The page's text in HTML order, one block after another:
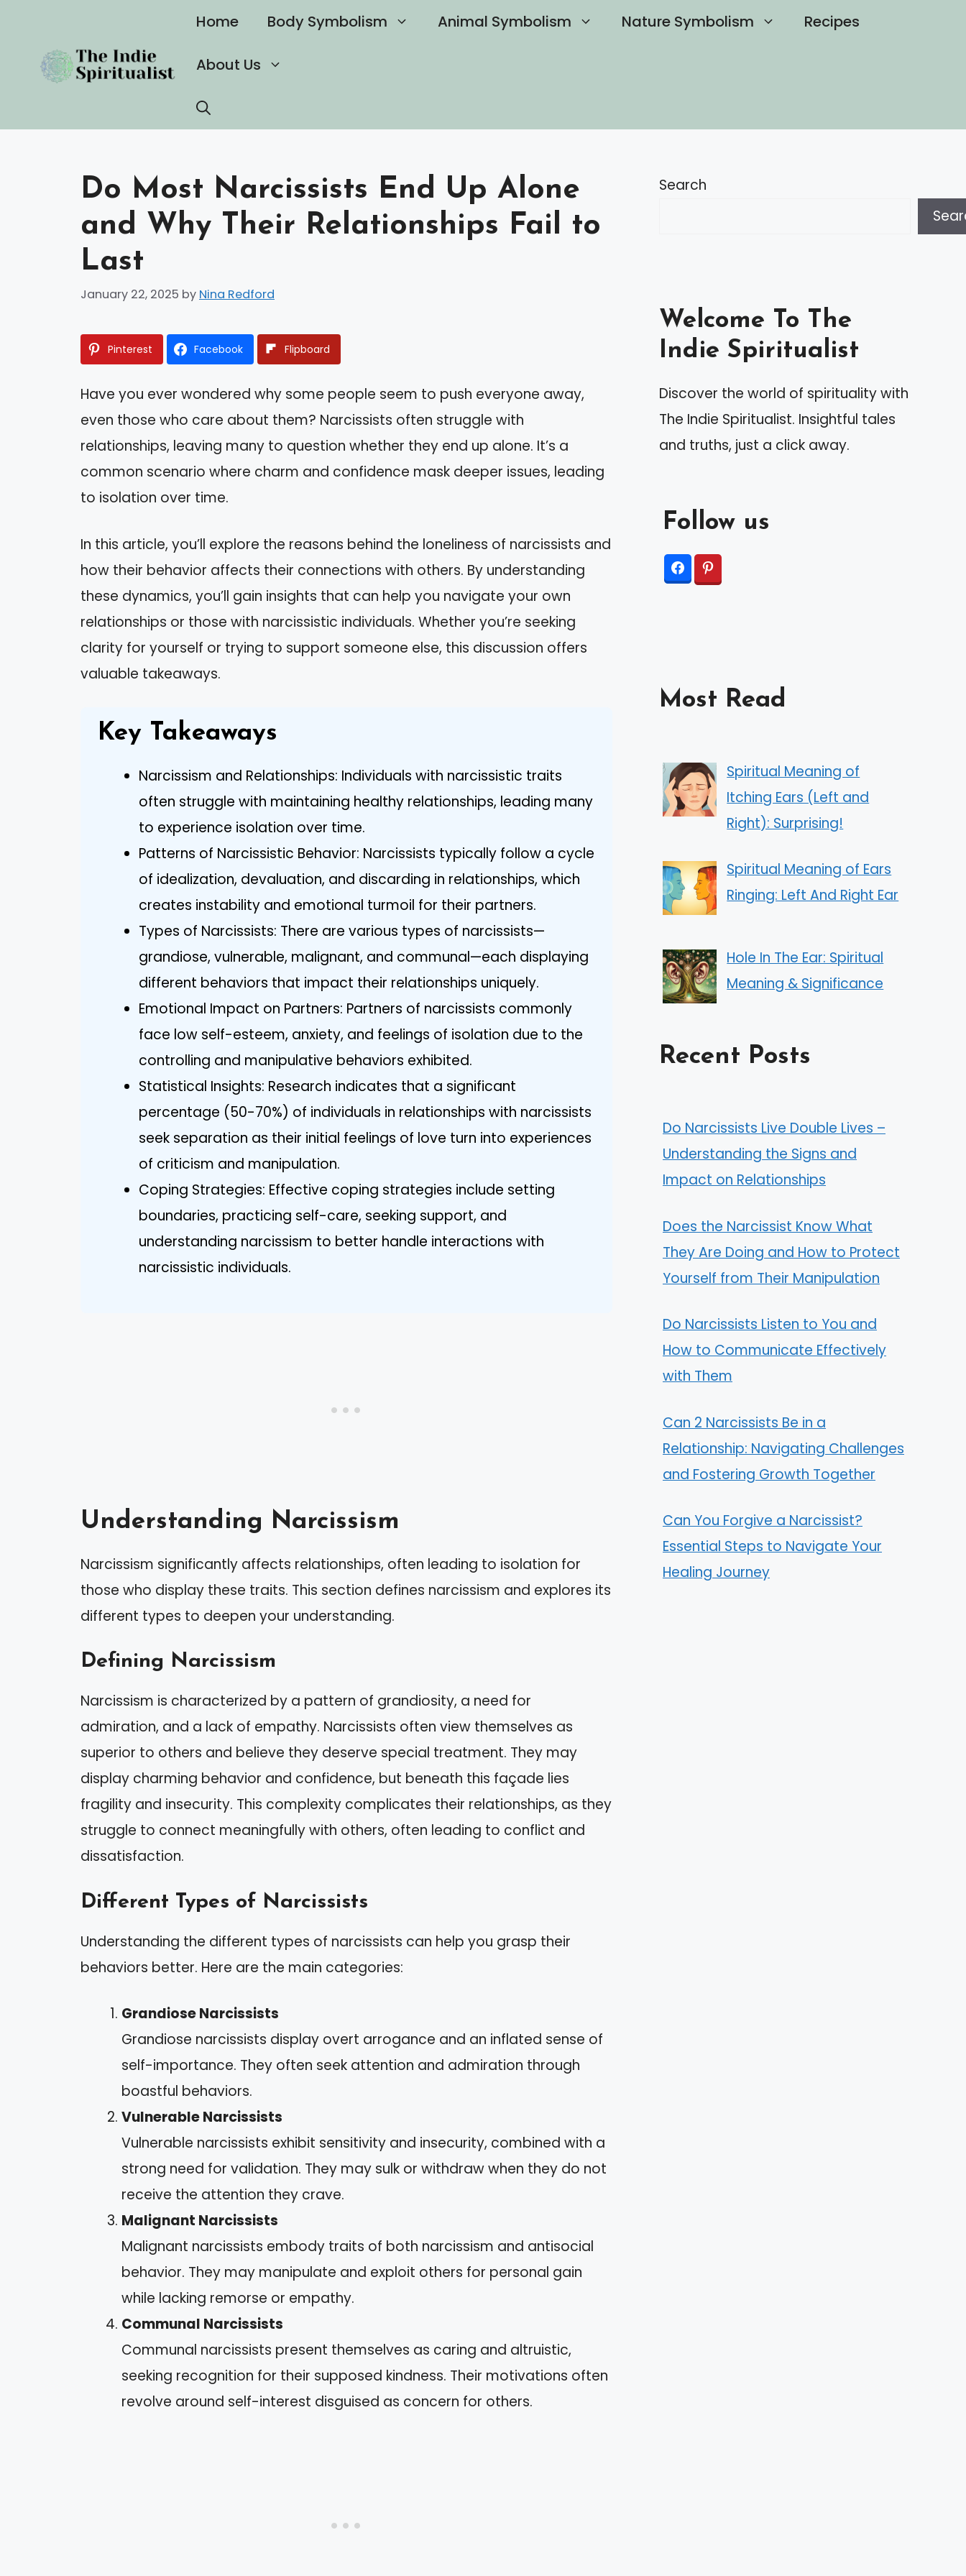
content
Home Body Symbolism Animal Symbolism Nature Symbolism Recipes
About Us
Do Most Narcissists End Up Alone
and Why Their Relationships Fail to
Last
January 22, 2025 by Nina Redford
Pinterest Facebook Flipboard
Have you ever wondered why some people seem to push everyone away,
even those who care about them? Narcissists often struggle with
relationships, leaving many to question whether they end up alone. It’s a
common scenario where charm and confidence mask deeper issues, leading
to isolation over time.
In this article, you’ll explore the reasons behind the loneliness of narcissists and
how their behavior affects their connections with others. By understanding
these dynamics, you’ll gain insights that can help you navigate your own
relationships or those with narcissistic individuals. Whether you’re seeking
clarity for yourself or trying to support someone else, this discussion offers
valuable takeaways.
Key Takeaways
Narcissism and Relationships: Individuals with narcissistic traits
often struggle with maintaining healthy relationships, leading many
to experience isolation over time.
Patterns of Narcissistic Behavior: Narcissists typically follow a cycle
of idealization, devaluation, and discarding in relationships, which
creates instability and emotional turmoil for their partners.
Types of Narcissists: There are various types of narcissists—
grandiose, vulnerable, malignant, and communal—each displaying
different behaviors that impact their relationships uniquely.
Emotional Impact on Partners: Partners of narcissists commonly
face low self-esteem, anxiety, and feelings of isolation due to the
controlling and manipulative behaviors exhibited.
Statistical Insights: Research indicates that a significant
percentage (50-70%) of individuals in relationships with narcissists
seek separation as their initial feelings of love turn into experiences
of criticism and manipulation.
Coping Strategies: Effective coping strategies include setting
boundaries, practicing self-care, seeking support, and
understanding narcissism to better handle interactions with
narcissistic individuals.
Understanding Narcissism
Narcissism significantly affects relationships, often leading to isolation for
those who display these traits. This section defines narcissism and explores its
different types to deepen your understanding.
Defining Narcissism
Narcissism is characterized by a pattern of grandiosity, a need for
admiration, and a lack of empathy. Narcissists often view themselves as
superior to others and believe they deserve special treatment. They may
display charming behavior and confidence, but beneath this façade lies
fragility and insecurity. This complexity complicates their relationships, as they
struggle to connect meaningfully with others, often leading to conflict and
dissatisfaction.
Different Types of Narcissists
Understanding the different types of narcissists can help you grasp their
behaviors better. Here are the main categories:
Grandiose Narcissists
Grandiose narcissists display overt arrogance and an inflated sense of
self-importance. They often seek attention and admiration through
boastful behaviors.
Vulnerable Narcissists
Vulnerable narcissists exhibit sensitivity and insecurity, combined with a
strong need for validation. They may sulk or withdraw when they do not
receive the attention they crave.
Malignant Narcissists
Malignant narcissists embody traits of both narcissism and antisocial
behavior. They may manipulate and exploit others for personal gain
while lacking remorse or empathy.
Communal Narcissists
Communal narcissists present themselves as caring and altruistic,
seeking recognition for their supposed kindness. Their motivations often
revolve around self-interest disguised as concern for others.
Search
Welcome To The
Indie Spiritualist
Discover the world of spirituality with
The Indie Spiritualist. Insightful tales
and truths, just a click away.
Follow us
Most Read
Spiritual Meaning of
Itching Ears (Left and
Right): Surprising!
Spiritual Meaning of Ears
Ringing: Left And Right Ear
Hole In The Ear: Spiritual
Meaning & Significance
Recent Posts
Do Narcissists Live Double Lives –
Understanding the Signs and
Impact on Relationships
Does the Narcissist Know What
They Are Doing and How to Protect
Yourself from Their Manipulation
Do Narcissists Listen to You and
How to Communicate Effectively
with Them
Can 2 Narcissists Be in a
Relationship: Navigating Challenges
and Fostering Growth Together
Can You Forgive a Narcissist?
Essential Steps to Navigate Your
Healing Journey